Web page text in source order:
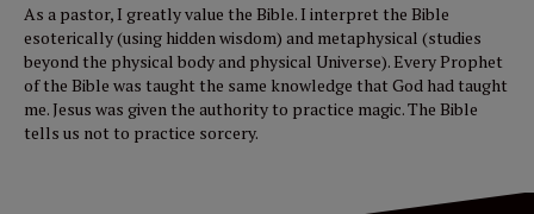
As a pastor, I greatly value the Bible. I interpret the Bible
esoterically (using hidden wisdom) and metaphysical (studies
beyond the physical body and physical Universe). Every Prophet
of the Bible was taught the same knowledge that God had taught
me. Jesus was given the authority to practice magic. The Bible
tells us not to practice sorcery.